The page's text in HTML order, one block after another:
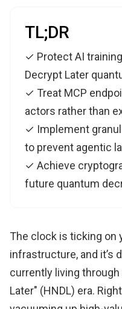
TL;DR
✓ Protect AI
Decrypt Later
✓ Treat MCP
actors rather than
✓ Implement
to prevent agentic
✓ Achieve
future quantum
The clock is ticking on
infrastructure, and it’s
currently living
Later" (HNDL) era.